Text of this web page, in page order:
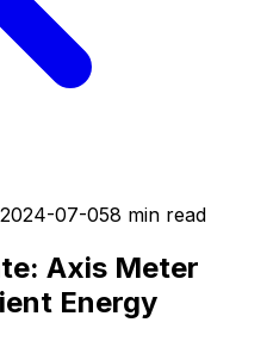
2024-07-058 min read
Axis Meter
Energy